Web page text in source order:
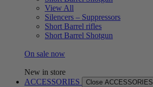
View All
Silencers – Suppressors
Short Barrel rifles
Short Barrel Shotgun
On sale now
New in store
ACCESSORIES
Close ACCESSORIES